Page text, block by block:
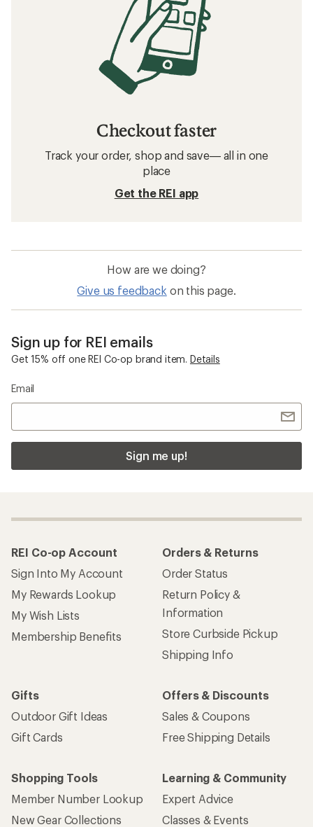
Checkout faster
Track your order, shop and save— all in one
place
Get the REI app
How are we doing?
Give us feedback on this page.
Sign up for REI emails
Get 15% off one REI Co-op brand item. Details
Email
Sign me up!
REI Co-op Account
Sign Into My Account
My Rewards Lookup
My Wish Lists
Membership Benefits
Orders & Returns
Order Status
Return Policy &
Information
Store Curbside Pickup
Shipping Info
Gifts
Outdoor Gift Ideas
Gift Cards
Offers & Discounts
Sales & Coupons
Free Shipping Details
Shopping Tools
Member Number Lookup
New Gear Collections
Learning & Community
Expert Advice
Classes & Events